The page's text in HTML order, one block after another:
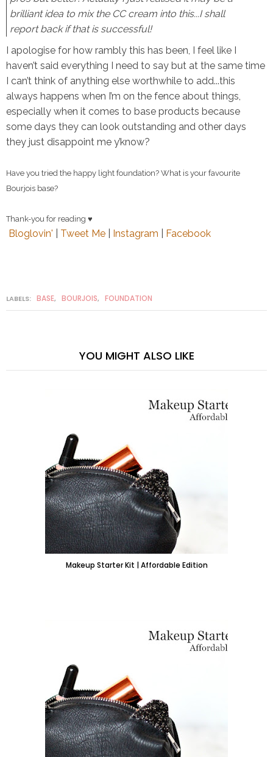
brilliant idea to mix the CC cream into this...I shall
report back if that is successful!
I apologise for how rambly this has been, I feel like I
haven’t said everything I need to say but at the same time
I can’t think of anything else worthwhile to add...this
always happens when I’m on the fence about things,
especially when it comes to base products because
some days they can look outstanding and other days
they just disappoint me y’know?
Have you tried the happy light foundation? What is your favourite
Bourjois base?
Thank-you for reading ♥
Bloglovin' Tweet Me Instagram Facebook
LABELS: BASE, BOURJOIS, FOUNDATION
YOU MIGHT ALSO LIKE
Makeup Starter Kit | Affordable Edition